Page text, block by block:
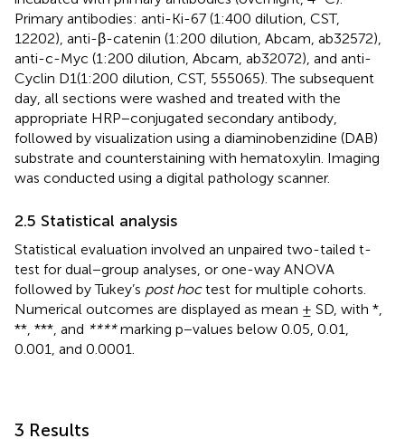
Primary antibodies: anti-Ki-67 (1:400 dilution, CST,
12202), anti-β-catenin (1:200 dilution, Abcam, ab32572),
anti-c-Myc (1:200 dilution, Abcam, ab32072), and anti-
Cyclin D1(1:200 dilution, CST, 555065). The subsequent
day, all sections were washed and treated with the
appropriate HRP−conjugated secondary antibody,
followed by visualization using a diaminobenzidine (DAB)
substrate and counterstaining with hematoxylin. Imaging
was conducted using a digital pathology scanner.
2.5 Statistical analysis
Statistical evaluation involved an unpaired two-tailed t-
test for dual−group analyses, or one-way ANOVA
followed by Tukey’s post hoctest for multiple cohorts.
Numerical outcomes are displayed as mean ± SD, with *,
**, ***, and ****marking p−values below 0.05, 0.01,
0.001, and 0.0001.
3 Results